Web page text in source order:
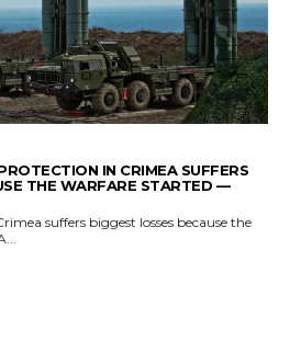
IN CRIMEA SUFFERS
THE WARFARE STARTED —
suffers biggest losses because the